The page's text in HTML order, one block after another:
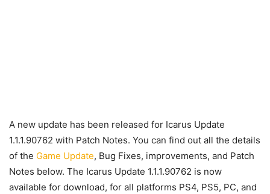
A new update has been released for Icarus Update
1.1.1.90762 with Patch Notes. You can find out all the details
of the Game Update, Bug Fixes, improvements, and Patch
Notes below. The Icarus Update 1.1.1.90762 is now
available for download, for all platforms PS4, PS5, PC, and